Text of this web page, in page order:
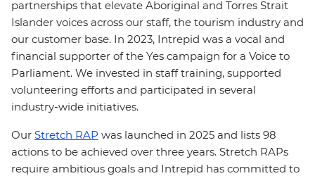
partnerships that elevate Aboriginal and Torres Strait
Islander voices across our staff, the tourism industry and
our customer base. In 2023, Intrepid was a vocal and
financial supporter of the Yes campaign for a Voice to
Parliament. We invested in staff training, supported
volunteering efforts and participated in several
industry-wide initiatives.
Our Stretch RAP was launched in 2025 and lists 98
actions to be achieved over three years. Stretch RAPs
require ambitious goals and Intrepid has committed to